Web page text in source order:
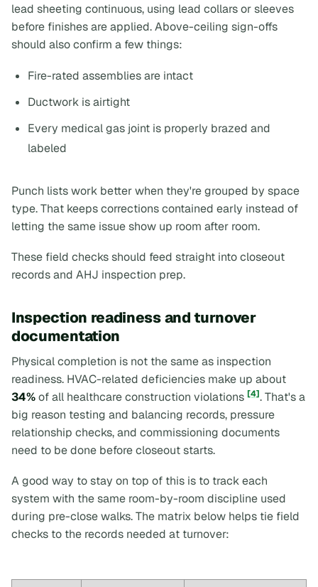
lead sheeting continuous, using lead collars or sleeves
before finishes are applied. Above-ceiling sign-offs
should also confirm a few things:
Fire-rated assemblies are intact
Ductwork is airtight
Every medical gas joint is properly brazed and
labeled
Punch lists work better when they're grouped by space
type. That keeps corrections contained early instead of
letting the same issue show up room after room.
These field checks should feed straight into closeout
records and AHJ inspection prep.
Inspection readiness and turnover
documentation
Physical completion is not the same as inspection
readiness. HVAC-related deficiencies make up about
34%of all healthcare construction violations [4]. That's a
big reason testing and balancing records, pressure
relationship checks, and commissioning documents
need to be done before closeout starts.
A good way to stay on top of this is to track each
system with the same room-by-room discipline used
during pre-close walks. The matrix below helps tie field
checks to the records needed at turnover: